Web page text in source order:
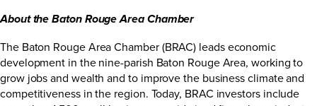
About the Baton Rouge Area Chamber
The Baton Rouge Area Chamber (BRAC) leads economic
development in the nine-parish Baton Rouge Area, working to
grow jobs and wealth and to improve the business climate and
competitiveness in the region. Today, BRAC investors include